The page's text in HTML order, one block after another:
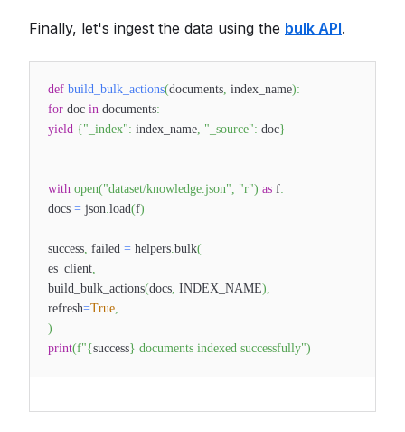
Finally, let's ingest the data using the bulk API.
def build_bulk_actions(documents, index_name):
for doc in documents:
yield {"_index": index_name, "_source": doc}
with open("dataset/knowledge.json", "r") as f:
docs = json.load(f)
success, failed = helpers.bulk(
es_client,
build_bulk_actions(docs, INDEX_NAME),
refresh=True,
)
print(f"{success} documents indexed successfully")